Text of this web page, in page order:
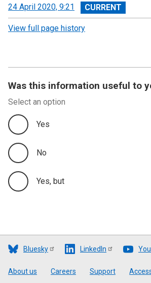
View
revision
24 April 2020, 9:21
View full page history
Was this information useful to
Select an option
Yes
No
Yes, but
Bluesky LinkedIn
Footer
About us Careers Support